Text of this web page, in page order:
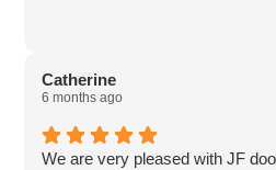
Catherine
6 months ago
We are very pleased with JF